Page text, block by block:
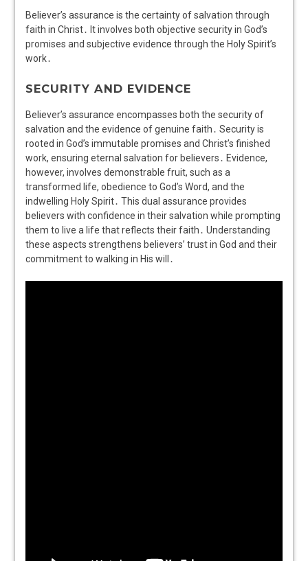
Believer’s assurance is the certainty of salvation through
faith in Christ․ It involves both objective security in God’s
promises and subjective evidence through the Holy Spirit’s
work․
SECURITY AND EVIDENCE
Believer’s assurance encompasses both the security of
salvation and the evidence of genuine faith․ Security is
rooted in God’s immutable promises and Christ’s finished
work, ensuring eternal salvation for believers․ Evidence,
however, involves demonstrable fruit, such as a
transformed life, obedience to God’s Word, and the
indwelling Holy Spirit․ This dual assurance provides
believers with confidence in their salvation while prompting
them to live a life that reflects their faith․ Understanding
these aspects strengthens believers’ trust in God and their
commitment to walking in His will․